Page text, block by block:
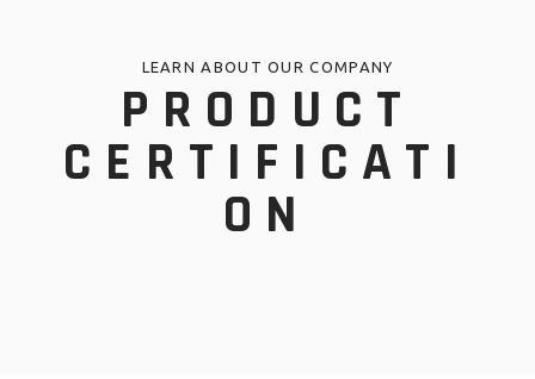
LEARN ABOUT OUR COMPANY
PRODUCT
CERTIFICATI
ON